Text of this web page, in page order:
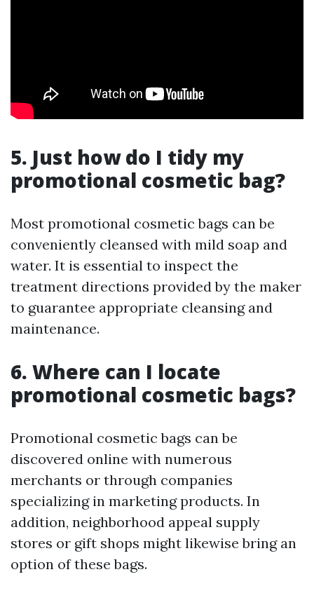
5. Just how do I tidy my
promotional cosmetic bag?
Most promotional cosmetic bags can be
conveniently cleansed with mild soap and
water. It is essential to inspect the
treatment directions provided by the maker
to guarantee appropriate cleansing and
maintenance.
6. Where can I locate
promotional cosmetic bags?
Promotional cosmetic bags can be
discovered online with numerous
merchants or through companies
specializing in marketing products. In
addition, neighborhood appeal supply
stores or gift shops might likewise bring an
option of these bags.